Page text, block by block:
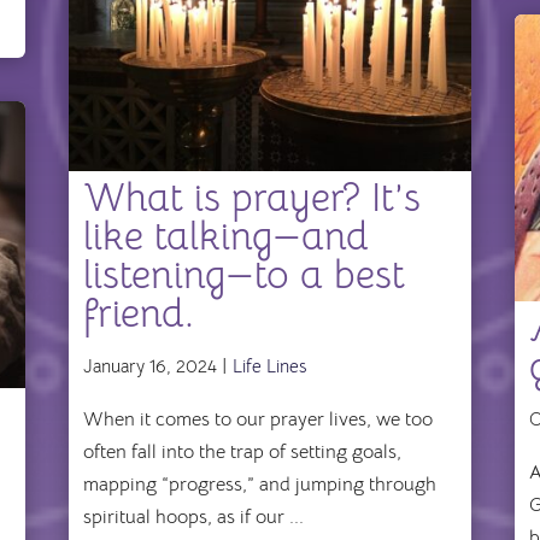
What is prayer? It’s
like talking—and
listening—to a best
friend.
January 16, 2024 | Life Lines
When it comes to our prayer lives, we too
often fall into the trap of setting goals,
mapping “progress,” and jumping through
spiritual hoops, as if our ...